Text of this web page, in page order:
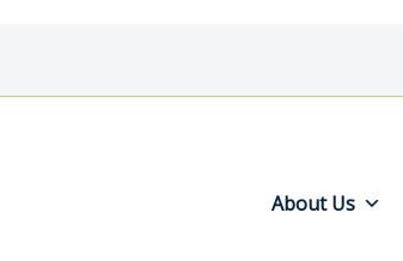
About Us